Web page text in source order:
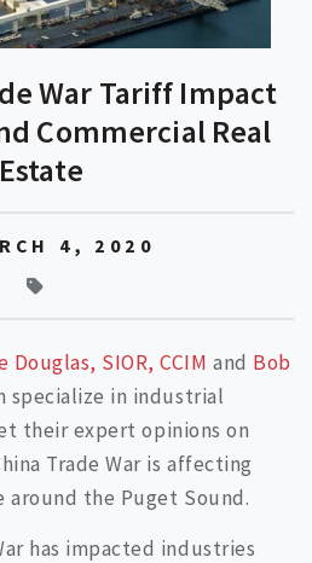
War Tariff Impact
Commercial Real
Estate
4, 2020
Douglas, SIOR, CCIM and Bob
specialize in industrial
their expert opinions on
Trade War is affecting
around the Puget Sound.
has impacted industries